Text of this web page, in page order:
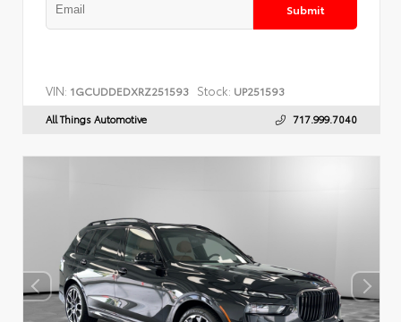
Submit
VIN: 1GCUDDEDXRZ251593 Stock: UP251593
All Things Automotive 717.999.7040